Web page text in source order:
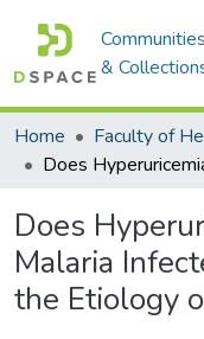
Communities
&
Home
Does
Malaria
the Etiology